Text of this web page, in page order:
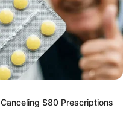
$80 Prescriptions